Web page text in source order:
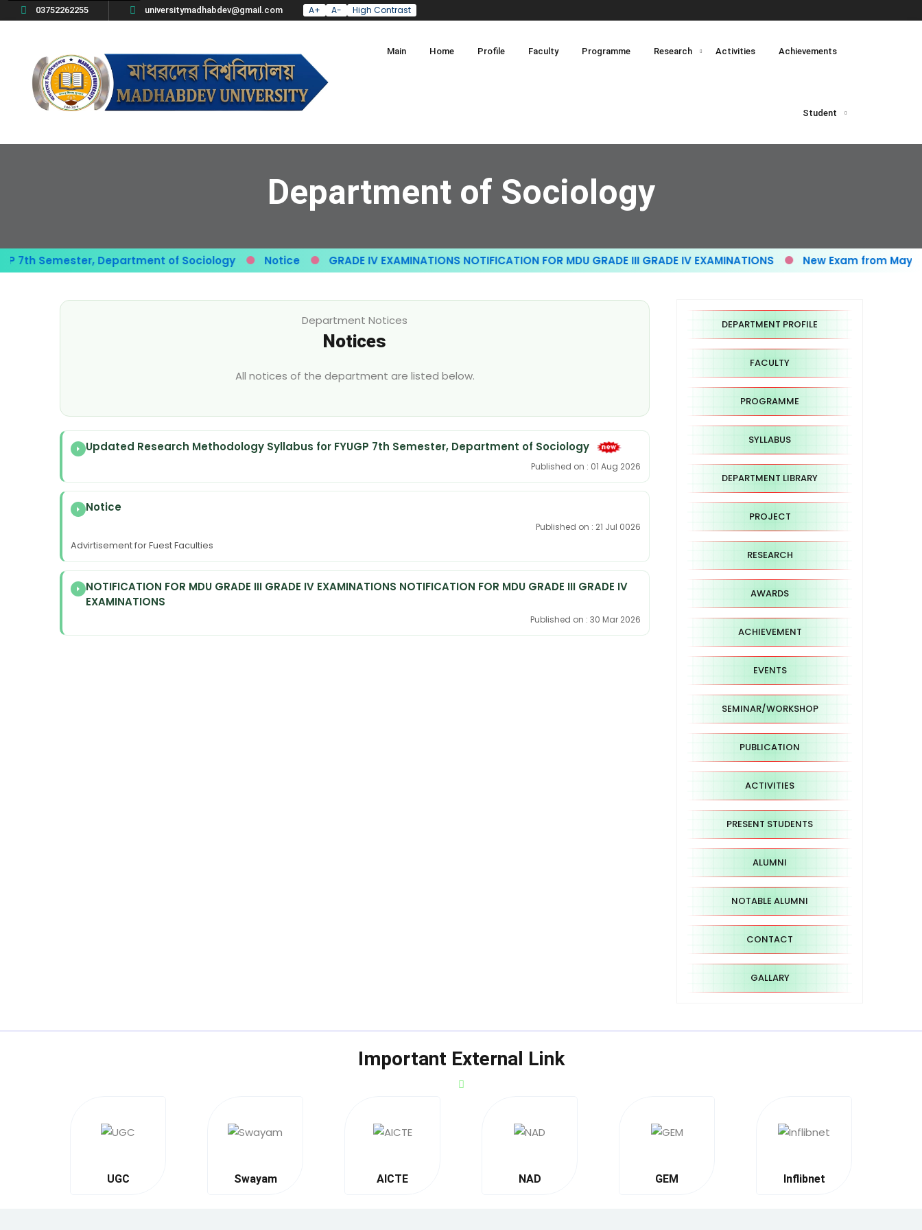
03752262255 universitymadhabdev@gmail.com A+ A- High Contrast
Main Home Profile Faculty Programme Research Activities Achievements
Student
Department of Sociology
Semester, Department of Sociology Notice GRADE IV EXAMINATIONS NOTIFICATION FOR MDU GRADE III GRADE IV EXAMINATIONS New Exam from May-
Department Notices
Notices
All notices of the department are listed below.
Updated Research Methodology Syllabus for FYUGP 7th Semester, Department of Sociology
Published on : 01 Aug 2026
Notice
Published on : 21 Jul 0026
Advirtisement for Fuest Faculties
NOTIFICATION FOR MDU GRADE III GRADE IV EXAMINATIONS NOTIFICATION FOR MDU GRADE III GRADE IV
EXAMINATIONS
Published on : 30 Mar 2026
DEPARTMENT PROFILE
FACULTY
PROGRAMME
SYLLABUS
DEPARTMENT LIBRARY
PROJECT
RESEARCH
AWARDS
ACHIEVEMENT
EVENTS
SEMINAR/WORKSHOP
PUBLICATION
ACTIVITIES
PRESENT STUDENTS
ALUMNI
NOTABLE ALUMNI
CONTACT
GALLARY
Important External Link
UGC Swayam AICTE NAD GEM Inflibnet